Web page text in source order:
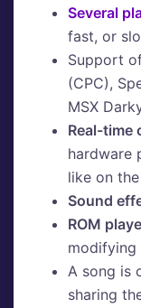
Several
fast, or
Support
(CPC),
MSX
Real-time
hardware
like on
Sound
ROM
modifying
A song is
sharing